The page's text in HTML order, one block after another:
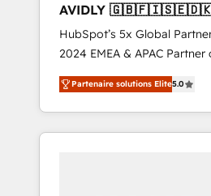
AVIDLY
🇩🇪🇦🇺🇳🇿
HubSpot’s 5x Global
2024 EMEA & APAC Partner
world’s most experienced
accredited HubSpot Solutions
With 2,750+ HubSpot
370+ specialists across
Partenaire solutions Elite5.0